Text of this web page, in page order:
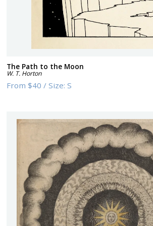
The Path to the Moon
W. T. Horton
From$40 /Size:S